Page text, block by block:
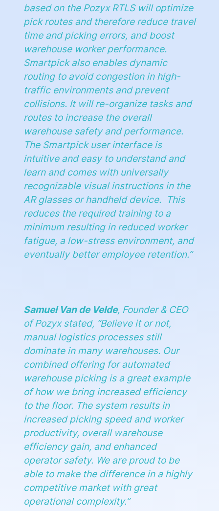
based on the Pozyx RTLS will optimize
pick routes and therefore reduce travel
time and picking errors, and boost
warehouse worker performance.
Smartpick also enables dynamic
routing to avoid congestion in high-
traffic environments and prevent
collisions. It will re-organize tasks and
routes to increase the overall
warehouse safety and performance.
The Smartpick user interface is
intuitive and easy to understand and
learn and comes with universally
recognizable visual instructions in the
AR glasses or handheld device. This
reduces the required training to a
minimum resulting in reduced worker
fatigue, a low-stress environment, and
eventually better employee retention.”
Samuel Van de Velde, Founder & CEO
of Pozyx stated, “Believe it or not,
manual logistics processes still
dominate in many warehouses. Our
combined offering for automated
warehouse picking is a great example
of how we bring increased efficiency
to the floor. The system results in
increased picking speed and worker
productivity, overall warehouse
efficiency gain, and enhanced
operator safety. We are proud to be
able to make the difference in a highly
competitive market with great
operational complexity.”